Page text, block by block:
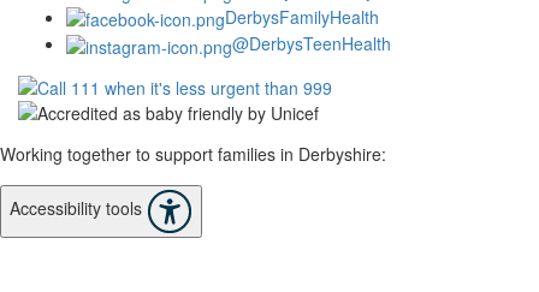
DerbysFamilyHealth
@DerbysTeenHealth
Working together to support families in Derbyshire:
Accessibility tools